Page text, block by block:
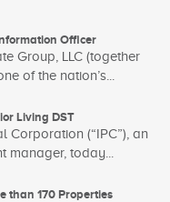
Officer
Group, LLC (together
of the nation’s...
Living DST
Corporation (“IPC”), an
today...
than 170 Properties